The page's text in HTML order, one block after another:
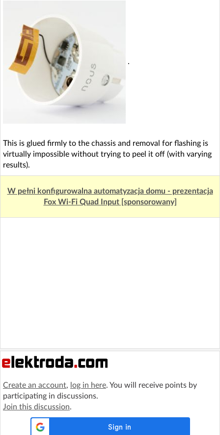
.
This is glued firmly to the chassis and removal for flashing is
virtually impossible without trying to peel it off (with varying
results).
W pełni konfigurowalna automatyzacja domu - prezentacja
Fox Wi-Fi Quad Input [sponsorowany]
Create an account, log in here. You will receive points by
participating in discussions.
Join this discussion.